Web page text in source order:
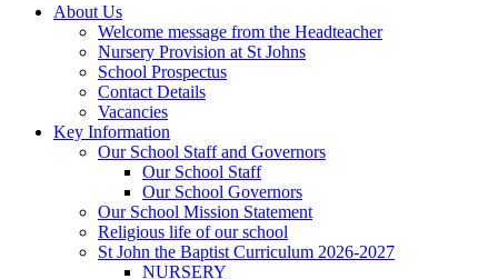
About Us
Welcome message from the Headteacher
Nursery Provision at St Johns
School Prospectus
Contact Details
Vacancies
Key Information
Our School Staff and Governors
Our School Staff
Our School Governors
Our School Mission Statement
Religious life of our school
St John the Baptist Curriculum 2026-2027
NURSERY